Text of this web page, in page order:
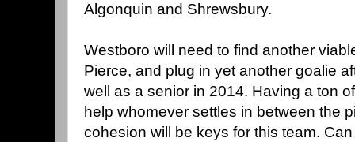
Algonquin and Shrewsbury.
Westboro will need to find another
Pierce, and plug in yet another goalie
well as a senior in 2014. Having a ton
help whomever settles in between the
cohesion will be keys for this team.